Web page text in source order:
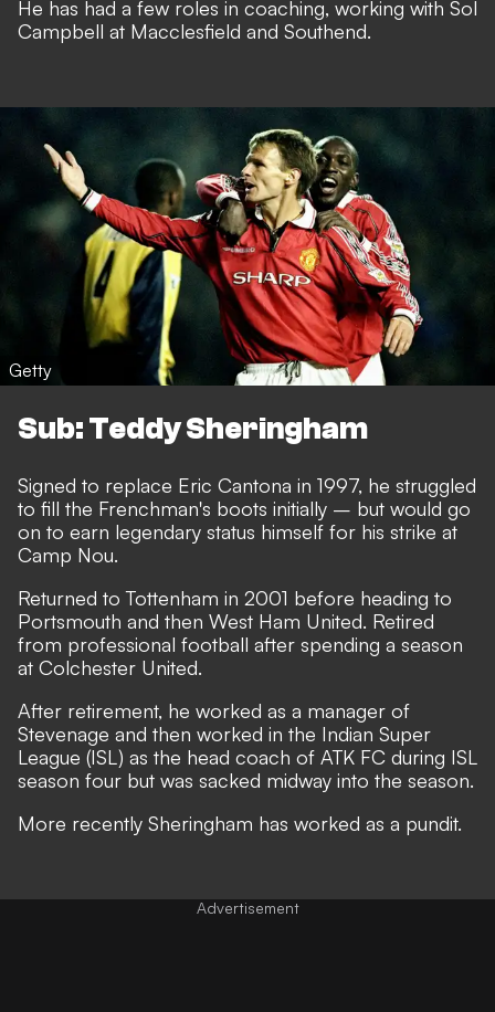
He has had a few roles in coaching, working with Sol
Campbell at Macclesfield and Southend.
Getty
Sub: Teddy Sheringham
Signed to replace Eric Cantona in 1997, he struggled
to fill the Frenchman's boots initially – but would go
on to earn legendary status himself for his strike at
Camp Nou.
Returned to Tottenham in 2001 before heading to
Portsmouth and then West Ham United. Retired
from professional football after spending a season
at Colchester United.
After retirement, he worked as a manager of
Stevenage and then worked in the Indian Super
League (ISL) as the head coach of ATK FC during ISL
season four but was sacked midway into the season.
More recently Sheringham has worked as a pundit.